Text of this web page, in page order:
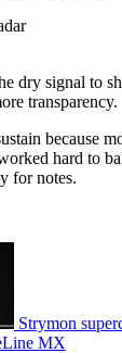
dry signal to
transparency.
because
hard to
for notes.
Strymon
MX